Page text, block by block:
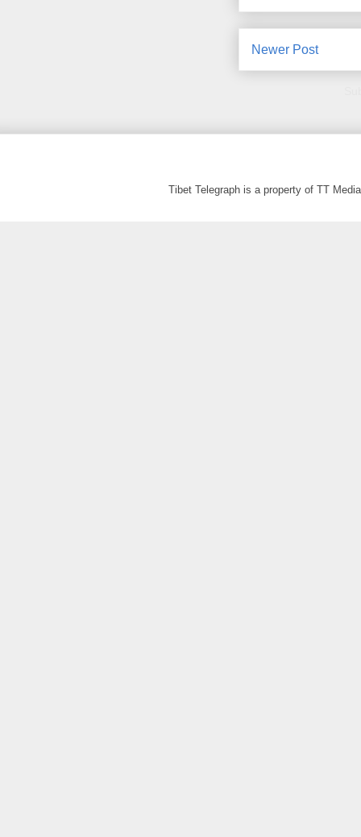
Newer Post
Tibet Telegraph is a property of TT